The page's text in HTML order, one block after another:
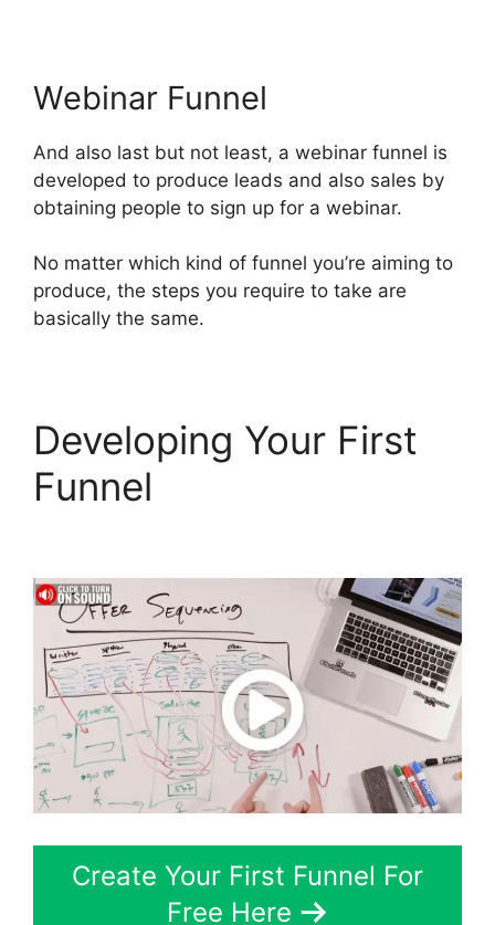
Webinar Funnel
And also last but not least, a webinar funnel is
developed to produce leads and also sales by
obtaining people to sign up for a webinar.
No matter which kind of funnel you’re aiming to
produce, the steps you require to take are
basically the same.
Developing Your First
Funnel
Create Your First Funnel For
Free Here